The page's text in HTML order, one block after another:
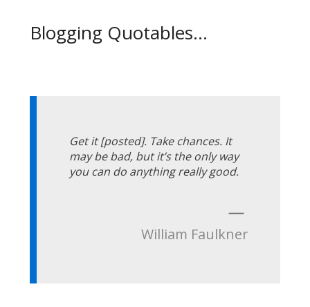
Blogging Quotables...
Get it [posted]. Take chances. It
may be bad, but it’s the only way
you can do anything really good.
—
William Faulkner